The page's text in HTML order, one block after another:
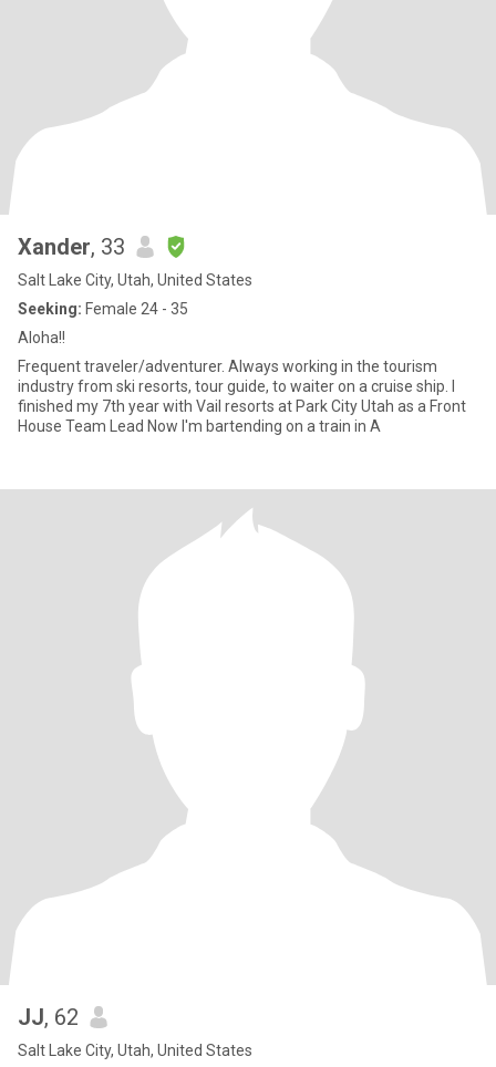
Xander, 33
Salt Lake City, Utah, United States
Seeking: Female 24 - 35
Aloha!!
Frequent traveler/adventurer. Always working in the tourism
industry from ski resorts, tour guide, to waiter on a cruise ship. I
finished my 7th year with Vail resorts at Park City Utah as a Front
House Team Lead Now I'm bartending on a train in A
JJ, 62
Salt Lake City, Utah, United States